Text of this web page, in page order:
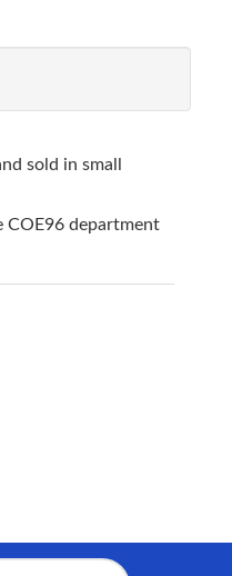
sold in small
COE96 department